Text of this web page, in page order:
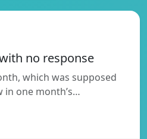
no response
which was supposed
in one month’s…